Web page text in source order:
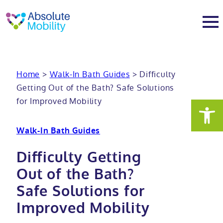
About
Meet the team
Our charity work
Trade
Services
Care home bathrooms
Home consultation
Stairlift solutions
Walk in baths
Full length walk in baths
Walk in shower baths
Mobility showers
Low level showers
Level access showers
Mobility wet rooms
Wheelchair accessible bathroom​
Showrooms
Home > Walk-In Bath Guides > Difficulty
Getting Out of the Bath? Safe Solutions
for Improved Mobility
Walk-In Bath Guides
Difficulty Getting
Out of the Bath?
Safe Solutions for
Improved Mobility